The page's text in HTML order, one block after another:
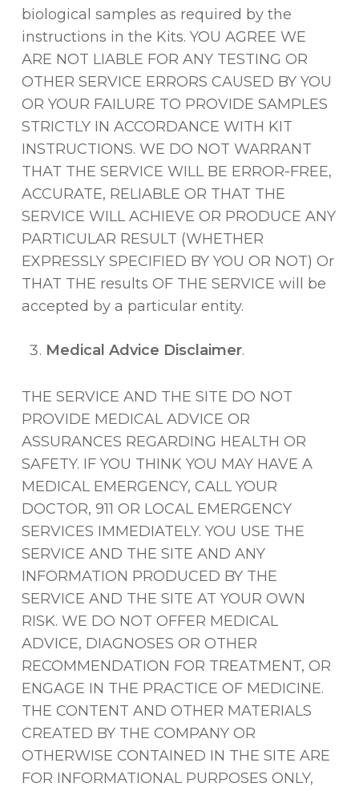
biological samples as required by the
instructions in the Kits. YOU AGREE WE
ARE NOT LIABLE FOR ANY TESTING OR
OTHER SERVICE ERRORS CAUSED BY YOU
OR YOUR FAILURE TO PROVIDE SAMPLES
STRICTLY IN ACCORDANCE WITH KIT
INSTRUCTIONS. WE DO NOT WARRANT
THAT THE SERVICE WILL BE ERROR-FREE,
ACCURATE, RELIABLE OR THAT THE
SERVICE WILL ACHIEVE OR PRODUCE ANY
PARTICULAR RESULT (WHETHER
EXPRESSLY SPECIFIED BY YOU OR NOT) Or
THAT THE results OF THE SERVICE will be
accepted by a particular entity.
Medical Advice Disclaimer.
THE SERVICE AND THE SITE DO NOT
PROVIDE MEDICAL ADVICE OR
ASSURANCES REGARDING HEALTH OR
SAFETY. IF YOU THINK YOU MAY HAVE A
MEDICAL EMERGENCY, CALL YOUR
DOCTOR, 911 OR LOCAL EMERGENCY
SERVICES IMMEDIATELY. YOU USE THE
SERVICE AND THE SITE AND ANY
INFORMATION PRODUCED BY THE
SERVICE AND THE SITE AT YOUR OWN
RISK. WE DO NOT OFFER MEDICAL
ADVICE, DIAGNOSES OR OTHER
RECOMMENDATION FOR TREATMENT, OR
ENGAGE IN THE PRACTICE OF MEDICINE.
THE CONTENT AND OTHER MATERIALS
CREATED BY THE COMPANY OR
OTHERWISE CONTAINED IN THE SITE ARE
FOR INFORMATIONAL PURPOSES ONLY,